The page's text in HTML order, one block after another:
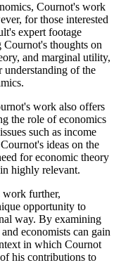
Cournot's work
for those interested
expert footage
thoughts on
and marginal utility,
understanding of the
work also offers
the role of economics
such as income
ideas on the
for economic theory
highly relevant.
work further,
opportunity to
way. By examining
economists can gain
in which Cournot
his contributions to